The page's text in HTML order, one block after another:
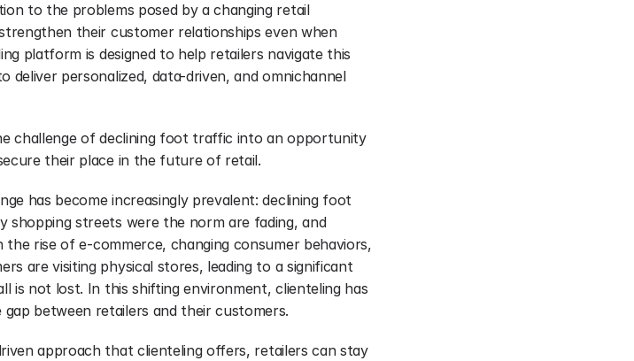
to the problems posed by a changing retail
their customer relationships even when
platform is designed to help retailers navigate this
personalized, data-driven, and omnichannel
challenge of declining foot traffic into an opportunity
their place in the future of retail.
has become increasingly prevalent: declining foot
shopping streets were the norm are fading, and
rise of e-commerce, changing consumer behaviors,
are visiting physical stores, leading to a significant
is not lost. In this shifting environment, clienteling has
between retailers and their customers.
approach that clienteling offers, retailers can stay